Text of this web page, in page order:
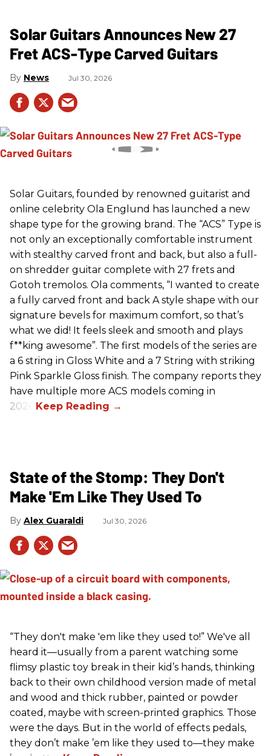
Solar Guitars Announces New 27
Fret ACS-Type Carved Guitars
News Jul 30, 2026
Solar Guitars, founded by renowned guitarist and
online celebrity Ola Englund has launched a new
shape type for the growing brand. The “ACS” Type is
not only an exceptionally comfortable instrument
with stealthy carved front and back, but also a full-
on shredder guitar complete with 27 frets and
Gotoh tremolos. Ola comments, “I wanted to create
a fully carved front and back A style shape with our
signature bevels for maximum comfort, so that’s
what we did! It feels sleek and smooth and plays
f**king awesome”. The first models of the series are
a 6 string in Gloss White and a 7 String with striking
Pink Sparkle Gloss finish. The company reports they
have multiple more ACS models coming in
2026.
State of the Stomp: They Don't
Make 'Em Like They Used To
Alex Guaraldi Jul 30, 2026
“They don't make 'em like they used to!” We've all
heard it—usually from a parent watching some
flimsy plastic toy break in their kid’s hands, thinking
back to their own childhood version made of metal
and wood and thick rubber, painted or powder
coated, maybe with screen-printed graphics. Those
were the days. But in the world of effects pedals,
they don’t make ’em like they used to—they make